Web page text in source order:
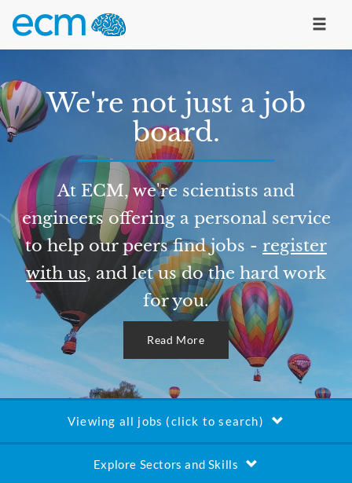
We're not just a job
board.
At ECM, we're scientists and
engineers offering a personal service
to help our peers find jobs - register
with us, and let us do the hard work
for you.
Read More
Viewing all jobs (click to search)
Explore Sectors and Skills